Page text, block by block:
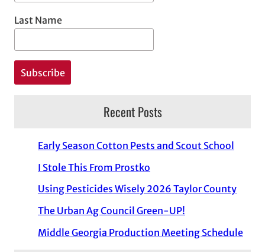
Last Name
Recent Posts
Early Season Cotton Pests and Scout School
I Stole This From Prostko
Using Pesticides Wisely 2026 Taylor County
The Urban Ag Council Green-UP!
Middle Georgia Production Meeting Schedule